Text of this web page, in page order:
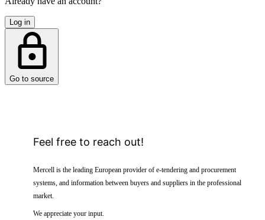
Log in
Go to source
Feel free to reach out!
Mercell is the leading European provider of e-tendering and procurement
systems, and information between buyers and suppliers in the professional
market.
We appreciate your input.